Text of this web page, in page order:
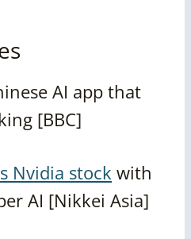
AI app that
[BBC]
Nvidia stock with
AI [Nikkei Asia]